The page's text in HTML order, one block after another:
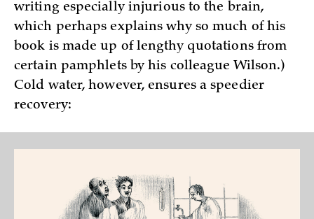
writing especially injurious to the brain,
which perhaps explains why so much of his
book is made up of lengthy quotations from
certain pamphlets by his colleague Wilson.)
Cold water, however, ensures a speedier
recovery: